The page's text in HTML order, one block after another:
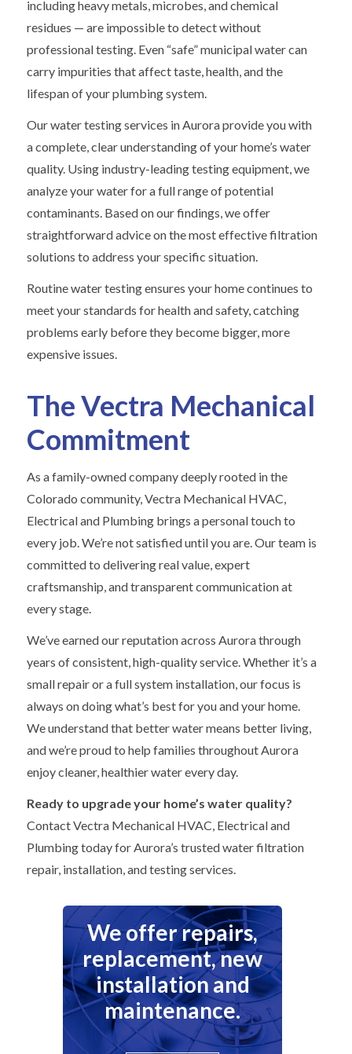
including heavy metals, microbes, and chemical
residues — are impossible to detect without
professional testing. Even “safe” municipal water can
carry impurities that affect taste, health, and the
lifespan of your plumbing system.
Our water testing services in Aurora provide you with
a complete, clear understanding of your home’s water
quality. Using industry-leading testing equipment, we
analyze your water for a full range of potential
contaminants. Based on our findings, we offer
straightforward advice on the most effective filtration
solutions to address your specific situation.
Routine water testing ensures your home continues to
meet your standards for health and safety, catching
problems early before they become bigger, more
expensive issues.
The Vectra Mechanical
Commitment
As a family-owned company deeply rooted in the
Colorado community, Vectra Mechanical HVAC,
Electrical and Plumbing brings a personal touch to
every job. We’re not satisfied until you are. Our team is
committed to delivering real value, expert
craftsmanship, and transparent communication at
every stage.
We’ve earned our reputation across Aurora through
years of consistent, high-quality service. Whether it’s a
small repair or a full system installation, our focus is
always on doing what’s best for you and your home.
We understand that better water means better living,
and we’re proud to help families throughout Aurora
enjoy cleaner, healthier water every day.
Ready to upgrade your home’s water quality?
Contact Vectra Mechanical HVAC, Electrical and
Plumbing today for Aurora’s trusted water filtration
repair, installation, and testing services.
We offer repairs,
replacement, new
installation and
maintenance.